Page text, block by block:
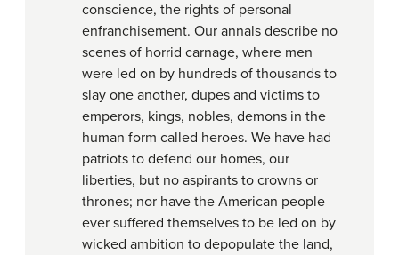
conscience, the rights of personal
enfranchisement. Our annals describe no
scenes of horrid carnage, where men
were led on by hundreds of thousands to
slay one another, dupes and victims to
emperors, kings, nobles, demons in the
human form called heroes. We have had
patriots to defend our homes, our
liberties, but no aspirants to crowns or
thrones; nor have the American people
ever suffered themselves to be led on by
wicked ambition to depopulate the land,